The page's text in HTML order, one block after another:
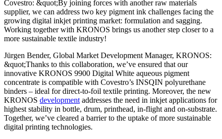
Covestro: &quot;By joining forces with another raw materials
supplier, we can address two key pigment ink challenges facing the
growing digital inkjet printing market: formulation and sagging.
Working together with KRONOS brings us another step closer to a
more sustainable textile industry!
Jürgen Bender, Global Market Development Manager, KRONOS:
&quot;Thanks to this collaboration, we’ve ensured that our
innovative KRONOS 9900 Digital White aqueous pigment
concentrate is compatible with Covestro’s INSQIN polyurethane
binders – ideal for direct-to-foil textile printing. Moreover, the new
KRONOS development addresses the need in inkjet applications for
highest stability in bottle, drum, printhead, in-flight and on-substrate.
Together, we’ve cleared a barrier to the uptake of more sustainable
digital printing technologies.